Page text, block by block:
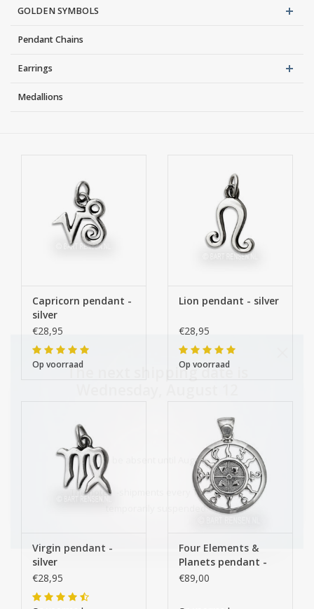
GOLDEN SYMBOLS
Pendant Chains
Earrings
Medallions
Capricorn pendant -
silver
€28,95
Op voorraad
Lion pendant - silver
€28,95
Op voorraad
Virgin pendant -
silver
€28,95
Four Elements &
Planets pendant -
silver
€89,00
The next shipping date is
I will be absent until August 10.
The note: -shipments every Tuesday- is
temporarily suspended.